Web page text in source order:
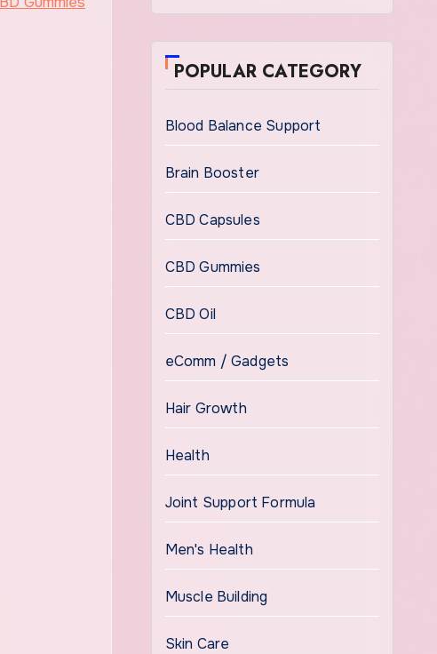
POPULAR CATEGORY
Blood Balance Support
Brain Booster
CBD Capsules
CBD Gummies
CBD Oil
eComm / Gadgets
Hair Growth
Health
Joint Support Formula
Men's Health
Muscle Building
Skin Care